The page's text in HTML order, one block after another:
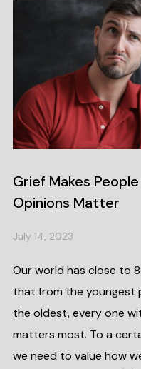
Grief Makes
Opinions Matter
July 14, 2023
Our world has close to
that from the youngest
the oldest, every one
matters most. To a
we need to value how